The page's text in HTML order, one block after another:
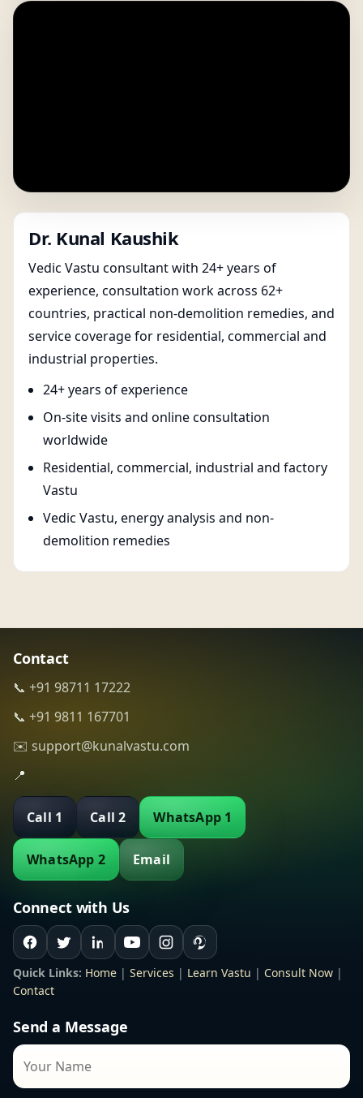
Dr. Kunal Kaushik
Vedic Vastu consultant with 24+ years of
experience, consultation work across 62+
countries, practical non-demolition remedies, and
service coverage for residential, commercial and
industrial properties.
24+ years of experience
On-site visits and online consultation
worldwide
Residential, commercial, industrial and factory
Vastu
Vedic Vastu, energy analysis and non-
demolition remedies
Contact
📞 +91 98711 17222
📞 +91 9811 167701
✉️ support@kunalvastu.com
📍
Call 1 Call 2 WhatsApp 1
WhatsApp 2 Email
Connect with Us
Quick Links: Home | Services | Learn Vastu | Consult Now |
Contact
Send a Message